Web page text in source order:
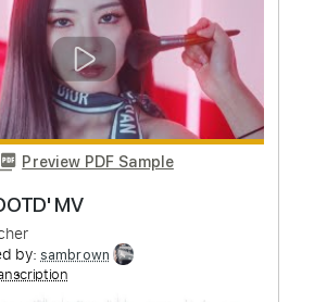
by:sambrown
Transcription
00:00-03:50(Incomplete)
Files Guitar Pro, PDF
Lead Tracks 🎸
160 Bpm